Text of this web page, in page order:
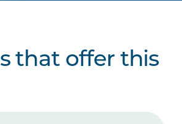
that offer this